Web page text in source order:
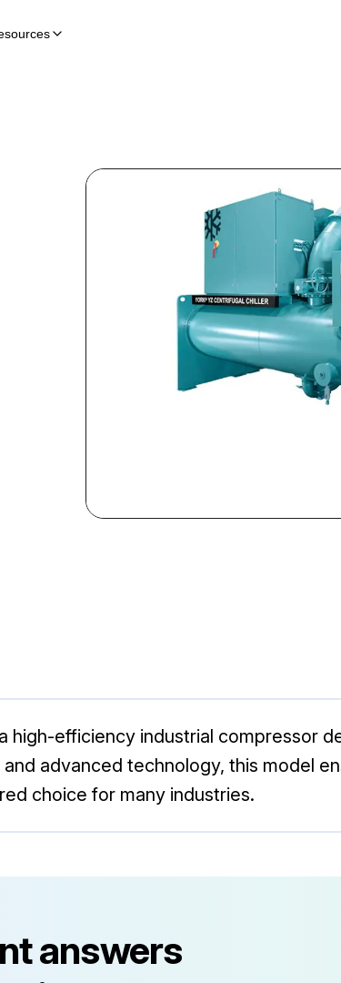
high-efficiency industrial compressor
advanced technology, this model
choice for many industries.
answers